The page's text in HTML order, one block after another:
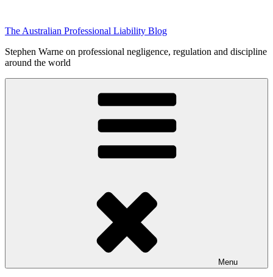
content
The Australian Professional Liability Blog
Stephen Warne on professional negligence, regulation and discipline
around the world
Menu